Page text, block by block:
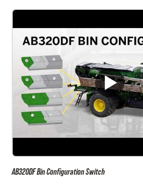
AB320DF Bin Configuration Switch